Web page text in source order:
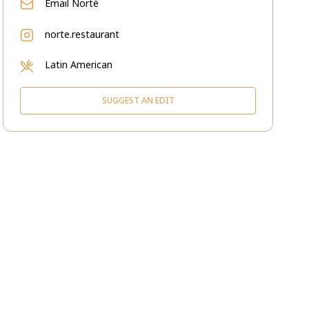
Email Norté
norte.restaurant
Latin American
SUGGEST AN EDIT